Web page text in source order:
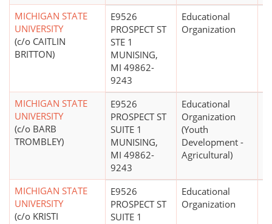
MICHIGAN STATE
UNIVERSITY
(c/o CAITLIN
BRITTON)
E9526
PROSPECT ST
STE 1
MUNISING,
MI 49862-
9243
Educational
Organization
MICHIGAN STATE
UNIVERSITY
(c/o BARB
TROMBLEY)
E9526
PROSPECT ST
SUITE 1
MUNISING,
MI 49862-
9243
Educational
Organization
(Youth
Development -
Agricultural)
MICHIGAN STATE
UNIVERSITY
(c/o KRISTI
E9526
PROSPECT ST
SUITE 1
Educational
Organization